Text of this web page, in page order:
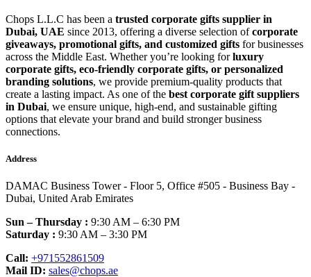
Chops L.L.C has been a trusted corporate gifts supplier in
Dubai, UAE since 2013, offering a diverse selection ofcorporate
giveaways, promotional gifts, and customized gifts for businesses
across the Middle East. Whether you’re looking forluxury
corporate gifts, eco-friendly corporate gifts, or personalized
branding solutions, we provide premium-quality products that
create a lasting impact. As one of the best corporate gift suppliers
in Dubai, we ensure unique, high-end, and sustainable gifting
options that elevate your brand and build stronger business
connections.
Address
DAMAC Business Tower - Floor 5, Office #505 - Business Bay -
Dubai, United Arab Emirates
Sun – Thursday : 9:30 AM – 6:30 PM
Saturday : 9:30 AM – 3:30 PM
Call: +971552861509
Mail ID: sales@chops.ae